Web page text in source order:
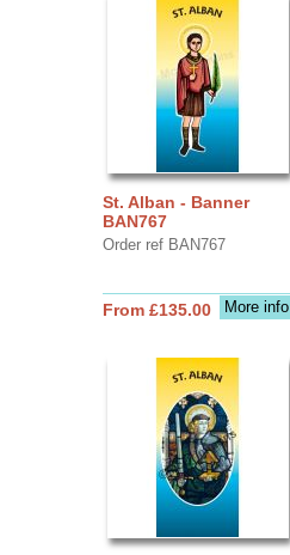
St. Alban - Banner
BAN767
Order ref BAN767
More info
From £135.00